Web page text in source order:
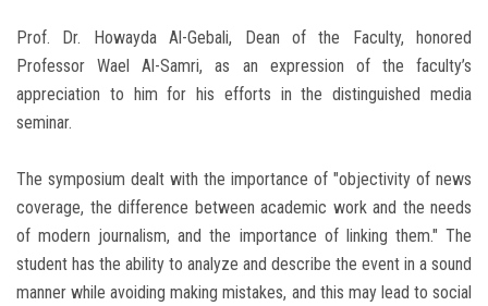
Prof. Dr. Howayda Al-Gebali, Dean of the Faculty, honored
Professor Wael Al-Samri, as an expression of the faculty’s
appreciation to him for his efforts in the distinguished media
seminar.
The symposium dealt with the importance of "objectivity of news
coverage, the difference between academic work and the needs
of modern journalism, and the importance of linking them." The
student has the ability to analyze and describe the event in a sound
manner while avoiding making mistakes, and this may lead to social